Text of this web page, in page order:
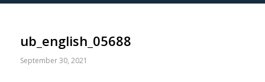
ub_english_05688
September 30, 2021